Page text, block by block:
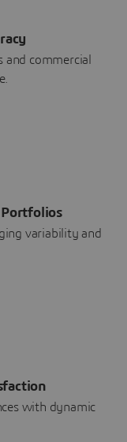
commercial
Portfolios
variability and
with dynamic